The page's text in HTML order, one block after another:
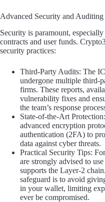
Advanced Security and Auditing
Security is paramount,
contracts and user funds.
security practices:
Third-Party Audits: The
undergone multiple third-
firms. These reports,
vulnerability fixes and
the team’s response
State-of-the-Art
advanced encryption
authentication (2FA) to
data against cyber threats.
Practical Security Tips:
are strongly advised to
supports the Layer-2
safeguard is to avoid
in your wallet, limiting
ever be compromised.